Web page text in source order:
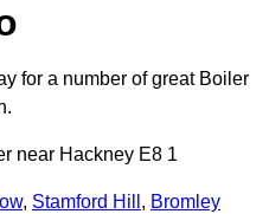
for a number of great Boiler
near Hackney E8 1
, Stamford Hill , Bromley